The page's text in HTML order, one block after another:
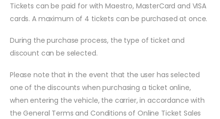
Tickets can be paid for with Maestro, MasterCard and VISA
cards. A maximum of 4 tickets can be purchased at once.
During the purchase process, the type of ticket and
discount can be selected.
Please note that in the event that the user has selected
one of the discounts when purchasing a ticket online,
when entering the vehicle, the carrier, in accordance with
the General Terms and Conditions of Online Ticket Sales